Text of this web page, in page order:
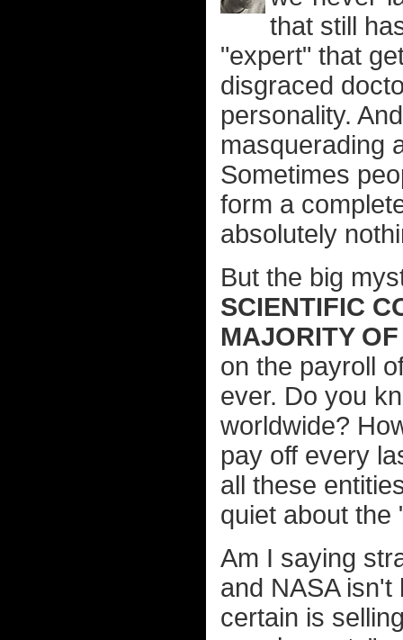
that still
"expert" that
disgraced
personality.
masquerading
Sometimes
form a
absolutely
But the big
SCIENTIFIC
MAJORITY
on the payroll
ever. Do you
worldwide?
pay off every
all these
quiet about the
Am I saying
and NASA
certain is